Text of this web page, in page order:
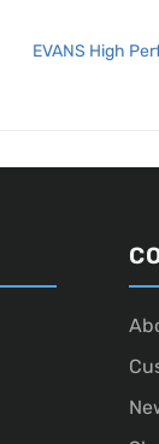
EVANS High